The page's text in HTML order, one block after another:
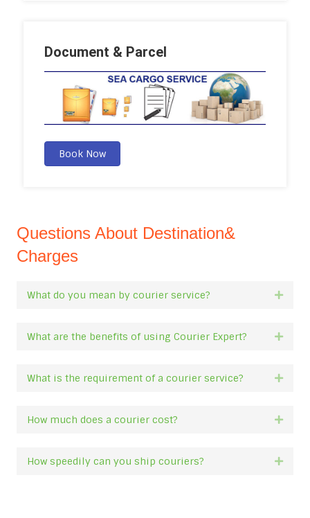
Document & Parcel
Book Now
Questions About Destination&
Charges
What do you mean by courier service?
What are the benefits of using Courier Expert?
What is the requirement of a courier service?
How much does a courier cost?
How speedily can you ship couriers?